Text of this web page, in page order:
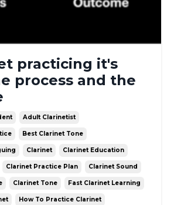
practicing it's
process and the
Adult Clarinetist
Best Clarinet Tone
Clarinet Clarinet Education
Clarinet Practice Plan Clarinet Sound
Clarinet Tone Fast Clarinet Learning
How To Practice Clarinet